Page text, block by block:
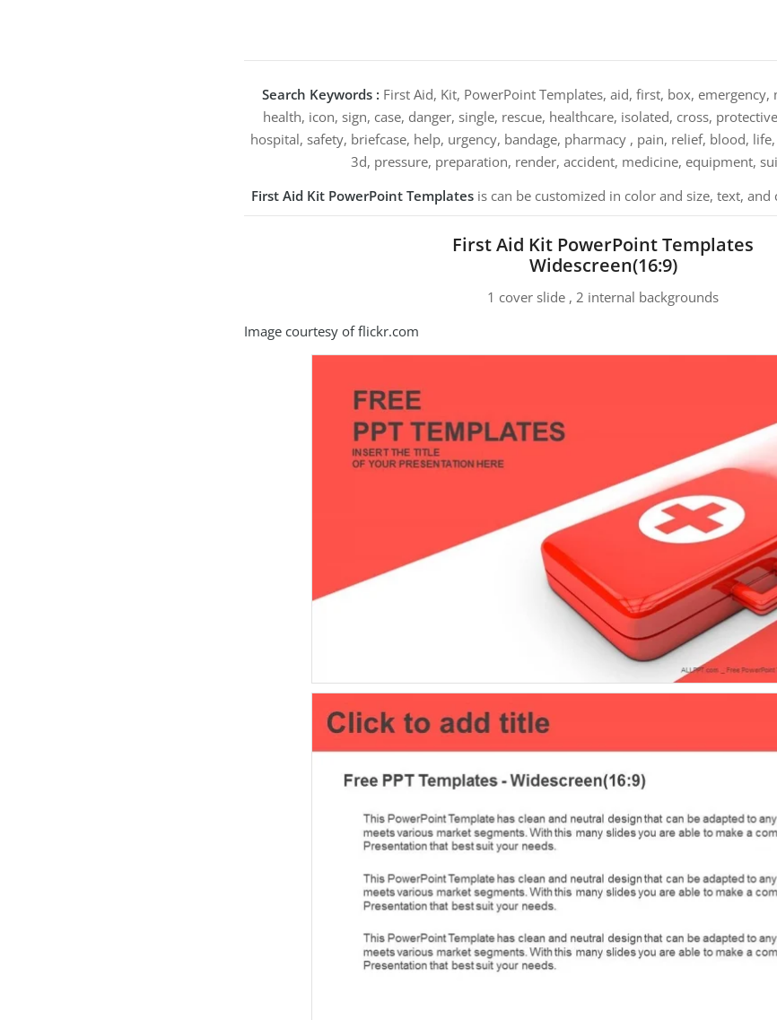
Search Keywords : First Aid, Kit, PowerPoint Templates, aid, first, box,
health, icon, sign, case, danger, single, rescue, healthcare, isolated, cross,
hospital, safety, briefcase, help, urgency, bandage, pharmacy , pain, relief, blood,
3d, pressure, preparation, render, accident, medicine, equipment,
First Aid Kit PowerPoint Templates is can be customized in color and size, text,
First Aid Kit PowerPoint Templates
Widescreen(16:9)
1 cover slide , 2 internal backgrounds
Image courtesy of flickr.com